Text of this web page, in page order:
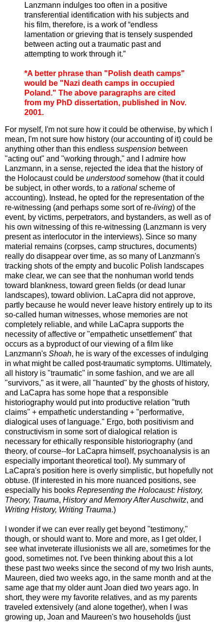
Lanzmann indulges too often in a positive
transferential identification with his subjects and
his film, therefore, is a work of “endless
lamentation or grieving that is tensely suspended
between acting out a traumatic past and
attempting to work through it.”
*A better phrase than "Polish death camps"
would be "Nazi death camps in occupied
Poland." The above paragraphs are cited
from my PhD dissertation, published in Nov.
2001.
For myself, I'm not sure how it could be otherwise, by which I
mean, I'm not sure how history (our accounting of it) could be
anything other than this endless suspension between
"acting out" and "working through," and I admire how
Lanzmann, in a sense, rejected the idea that the history of
the Holocaust could be understoodsomehow (that it could
be subject, in other words, to a rational scheme of
accounting). Instead, he opted for the representation of the
re-witnessing (and perhaps some sort of re-living) of the
event, by victims, perpetrators, and bystanders, as well as of
his own witnessing of this re-witnessing (Lanzmann is very
present as interlocutor in the interviews). Since so many
material remains (corpses, camp structures, documents)
really do disappear over time, as so many of Lanzmann's
tracking shots of the empty and bucolic Polish landscapes
make clear, we can see that the nonhuman world tends
toward blankness, toward green fields (or dead lunar
landscapes), toward oblivion. LaCapra did not approve,
partly because he would never leave history entirely up to its
so-called human witnesses, whose memories are not
completely reliable, and while LaCapra supports the
necessity of affective or "empathetic unsettlement" that
occurs as a byproduct of our viewing of a film like
Lanzmann's Shoah, he is wary of the excesses of indulging
in what might be called post-traumatic symptoms. Ultimately,
all history is "traumatic" in some fashion, and we are all
"survivors," as it were, all "haunted" by the ghosts of history,
and LaCapra has some hope that a responsible
historiography would put into productive relation "truth
claims" + empathetic understanding + "performative,
dialogical uses of language." Ergo, both positivism and
constructivism in some sort of dialogical relation is
necessary for ethically responsible historiography (and
theory, of course--for LaCapra himself, psychoanalysis is an
especially important theoretical tool). My summary of
LaCapra's position here is overly simplistic, but hopefully not
obtuse. (If interested in his more nuanced positions, see
especially his books Representing the Holocaust: History,
Theory, Trauma, History and Memory After Auschwitz, and
Writing History, Writing Trauma.)
I wonder if we can ever really get beyond "testimony,"
though, or should want to. More and more, as I get older, I
see what inveterate illusionists we all are, sometimes for the
good, sometimes not. I've been thinking about this a lot
these past two weeks since the second of my two Irish aunts,
Maureen, died two weeks ago, in the same month and at the
same age that my older aunt Joan died two years ago. In
short, they were my favorite relatives, and as my parents
traveled extensively (and alone together), when I was
growing up, Joan and Maureen's two households (just